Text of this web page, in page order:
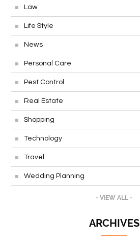
Law
Life Style
News
Personal Care
Pest Control
Real Estate
Shopping
Technology
Travel
Wedding Planning
- VIEW ALL -
ARCHIVES